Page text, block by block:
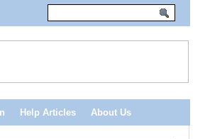
Help Articles About Us